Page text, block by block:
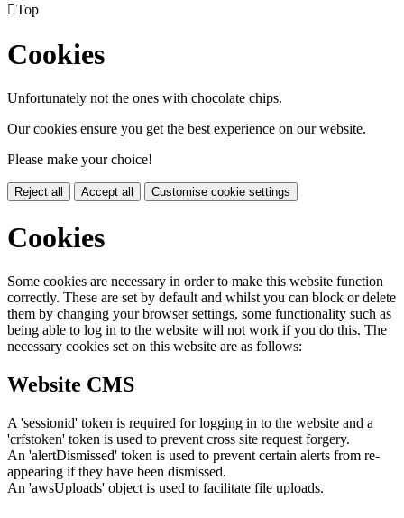
Top
Cookies
Unfortunately not the ones with chocolate chips.
Our cookies ensure you get the best experience on our website.
Please make your choice!
Reject all Accept all Customise cookie settings
Cookies
Some cookies are necessary in order to make this website function
correctly. These are set by default and whilst you can block or delete
them by changing your browser settings, some functionality such as
being able to log in to the website will not work if you do this. The
necessary cookies set on this website are as follows:
Website CMS
A 'sessionid' token is required for logging in to the website and a
'crfstoken' token is used to prevent cross site request forgery.
An 'alertDismissed' token is used to prevent certain alerts from re-
appearing if they have been dismissed.
An 'awsUploads' object is used to facilitate file uploads.